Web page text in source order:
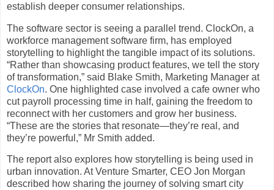
establish deeper consumer relationships.
The software sector is seeing a parallel trend. ClockOn, a
workforce management software firm, has employed
storytelling to highlight the tangible impact of its solutions.
“Rather than showcasing product features, we tell the story
of transformation,” said Blake Smith, Marketing Manager at
ClockOn. One highlighted case involved a cafe owner who
cut payroll processing time in half, gaining the freedom to
reconnect with her customers and grow her business.
“These are the stories that resonate—they’re real, and
they’re powerful,” Mr Smith added.
The report also explores how storytelling is being used in
urban innovation. At Venture Smarter, CEO Jon Morgan
described how sharing the journey of solving smart city